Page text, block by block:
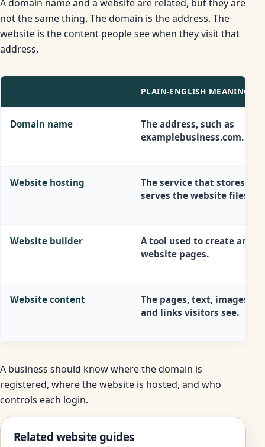
A domain name and a website are related, but they are
not the same thing. The domain is the address. The
website is the content people see when they visit that
address.
PLAIN-ENGLISH MEANING
Domain name
The address, such as
examplebusiness.com.
Website hosting
The service that stores and
serves the website files.
Website builder
A tool used to create and
website pages.
Website content
The pages, text, images,
and links visitors see.
A business should know where the domain is
registered, where the website is hosted, and who
controls each login.
Related website guides